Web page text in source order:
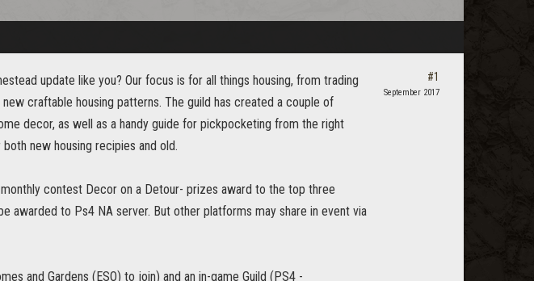
update like you? Our focus is for all things housing, from trading
craftable housing patterns. The guild has created a couple of
decor, as well as a handy guide for pickpocketing from the right
new housing recipies and old.
contest Decor on a Detour- prizes award to the top three
awarded to Ps4 NA server. But other platforms may share in event via
and Gardens (ESO) to join) and an in-game Guild (PS4 -
#1
September 2017